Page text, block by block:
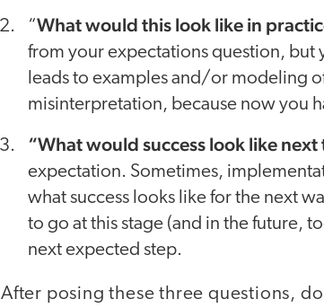
“What would this look like in
from your expectations question, but
leads to examples and/or modeling
misinterpretation, because now you
“What would success look like next
expectation. Sometimes,
what success looks like for the next
to go at this stage (and in the future,
next expected step.
After posing these three questions,